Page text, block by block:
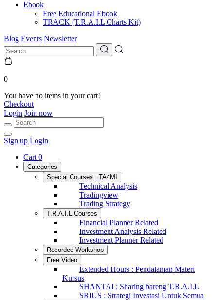
Ebook
Free Educational Ebook
TRACK (T.R.A.I.L Charts Kit)
Blog Events Newsletter
0
You have no items in your cart!
Checkout
Login Join now
Sign up Login
Cart 0
Categories
Special Courses : TA4MI
Technical Analysis
Tradingview
Trading Strategy
T.R.A.I.L Courses
Financial Planner Related
Investment Analysis Related
Investment Planner Related
Recorded Workshop
Free Video
Extended Hours : Pendalaman Materi
Kursus
SHANTAI : Sharing bareng T.R.A.I.L
SRIUS : Strategi Investasi Untuk Semua